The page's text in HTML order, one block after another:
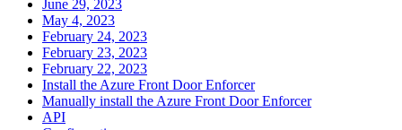
June 29, 2023
May 4, 2023
February 24, 2023
February 23, 2023
February 22, 2023
Install the Azure Front Door Enforcer
Manually install the Azure Front Door Enforcer
API